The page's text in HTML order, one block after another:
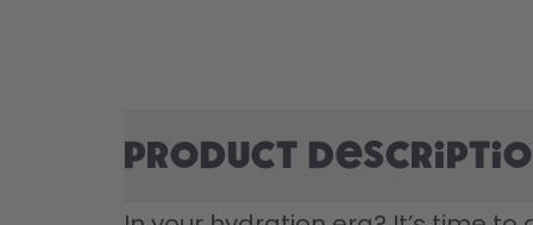
Product